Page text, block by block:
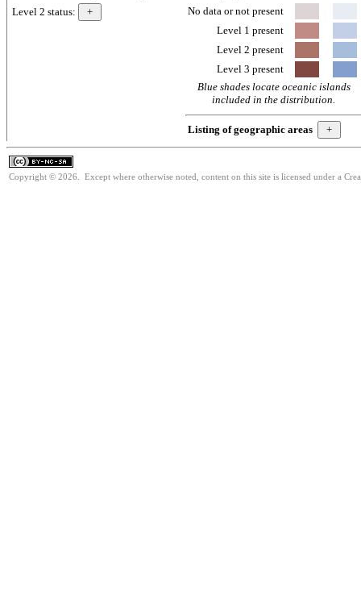
Level 2 status:
No data or not present
Level 1 present
Level 2 present
Level 3 present
Blue shades locate oceanic islands
included in the distribution.
Listing of geographic areas
Copyright © 2026. Except where otherwise noted, content on this site is licensed under a